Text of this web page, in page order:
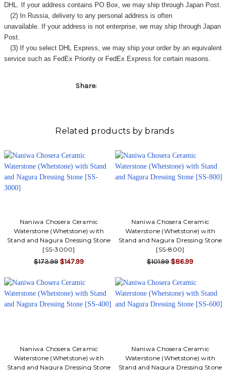
DHL. If your address contains PO Box, we may ship through Japan Post.
(2) In Russia, delivery to any personal address is often
unavailable. If your address is not enterprise, we may ship through Japan
Post.
(3) If you select DHL Express, we may ship your order by an equivalent
service such as FedEx Priority or FedEx Express for certain reasons.
Share:
Related products by brands
Naniwa Chosera Ceramic
Waterstone (Whetstone) with
Stand and Nagura Dressing Stone
[SS-3000]
$173.99 $147.99
Naniwa Chosera Ceramic
Waterstone (Whetstone) with
Stand and Nagura Dressing Stone
[SS-800]
$101.99 $86.99
Naniwa Chosera Ceramic
Waterstone (Whetstone) with
Stand and Nagura Dressing Stone
Naniwa Chosera Ceramic
Waterstone (Whetstone) with
Stand and Nagura Dressing Stone